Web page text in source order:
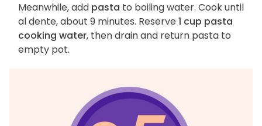
Meanwhile, add pasta to boiling water. Cook until
al dente, about 9 minutes. Reserve1 cup pasta
cooking water, then drain and return pasta to
empty pot.